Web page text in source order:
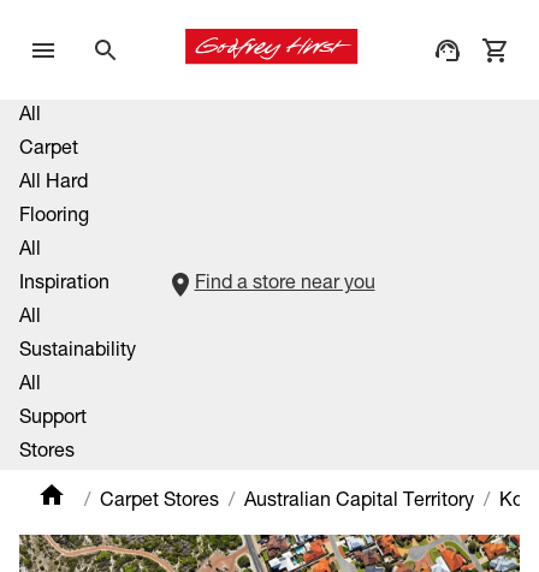
All
Carpet
All Hard
Flooring
All
Inspiration
All
Sustainability
All
Support
Stores
Find a store near you
Carpet Stores Australian Capital Territory